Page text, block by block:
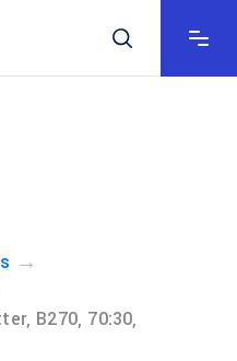
→
B270, 70:30,